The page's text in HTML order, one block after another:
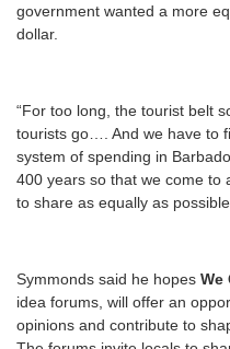
government wanted a more
dollar.
“For too long, the tourist belt
tourists go…. And we have to
system of spending in
400 years so that we come to
to share as equally as
Symmonds said he hopes We
idea forums, will offer an
opinions and contribute to